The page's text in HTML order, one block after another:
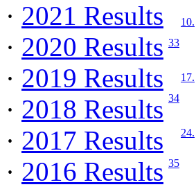
· 2021 Results
· 2020 Results
· 2019 Results
· 2018 Results
· 2017 Results
· 2016 Results
33
10.
34
17.
35
24.